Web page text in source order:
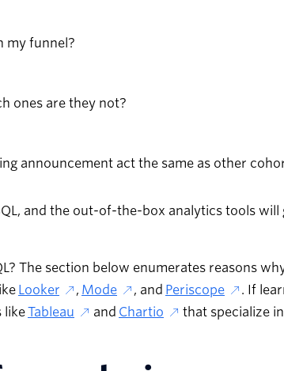
my funnel?
ones are they not?
announcement act the same as other
and the out-of-the-box analytics tools
The section below enumerates reasons
Looker , Mode , and Periscope
. If
likeTableau and Chartio
that specialize